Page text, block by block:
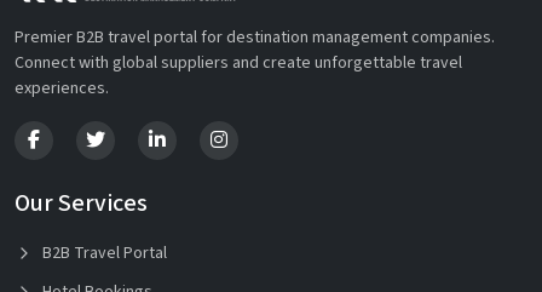
Premier B2B travel portal for destination management companies.
Connect with global suppliers and create unforgettable travel
experiences.
Our Services
B2B Travel Portal